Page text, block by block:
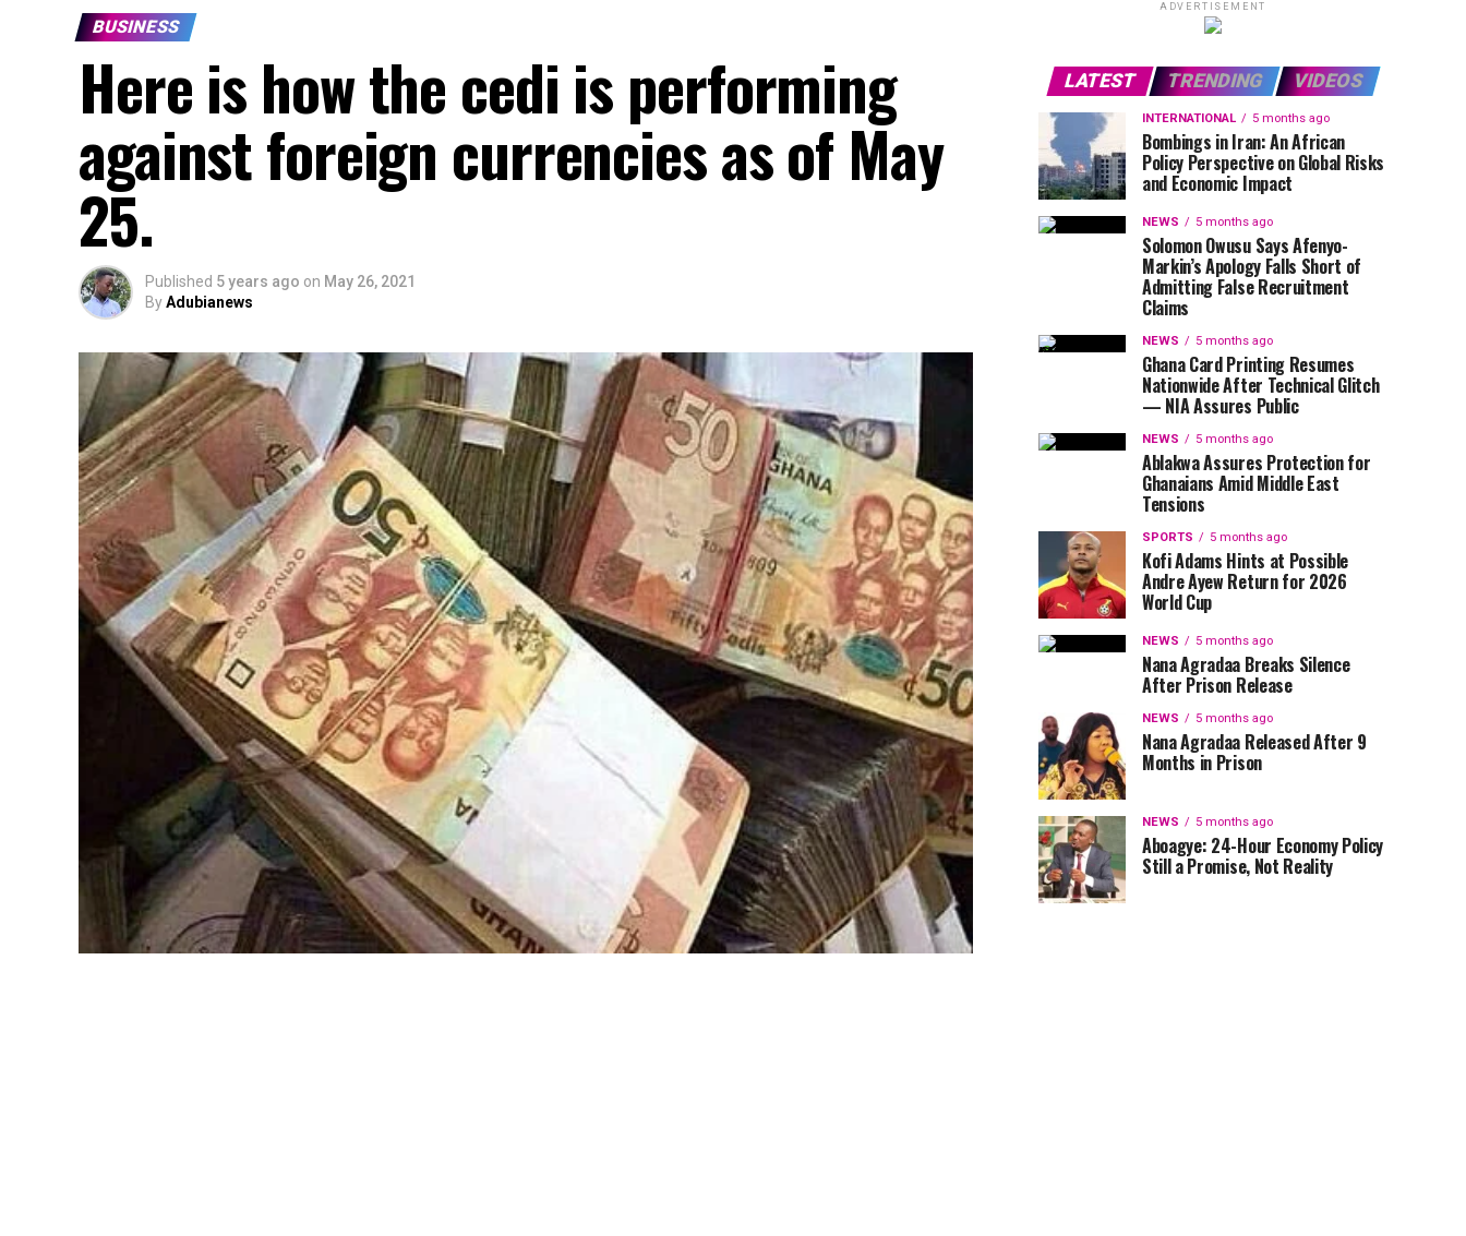
BUSINESS
Here is how the cedi is performing
against foreign currencies as of May
25.
Published 5 years ago on May 26, 2021
ByAdubianews
ADVERTISEMENT
LATEST TRENDING VIDEOS
INTERNATIONAL 5 months ago
Bombings in Iran: An African
Policy Perspective on Global Risks
and Economic Impact
NEWS 5 months ago
Solomon Owusu Says Afenyo-
Markin’s Apology Falls Short of
Admitting False Recruitment
Claims
NEWS 5 months ago
Ghana Card Printing Resumes
Nationwide After Technical Glitch
— NIA Assures Public
NEWS 5 months ago
Ablakwa Assures Protection for
Ghanaians Amid Middle East
Tensions
SPORTS 5 months ago
Kofi Adams Hints at Possible
Andre Ayew Return for 2026
World Cup
NEWS 5 months ago
Nana Agradaa Breaks Silence
After Prison Release
NEWS 5 months ago
Nana Agradaa Released After 9
Months in Prison
NEWS 5 months ago
Aboagye: 24-Hour Economy Policy
Still a Promise, Not Reality